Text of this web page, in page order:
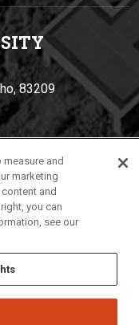
Y
83209
and
marketing
and
you can
see our